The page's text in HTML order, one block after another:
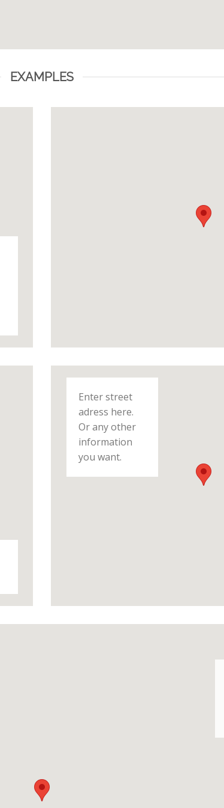
EXAMPLES
Enter street
adress here.
Or any other
information
you want.